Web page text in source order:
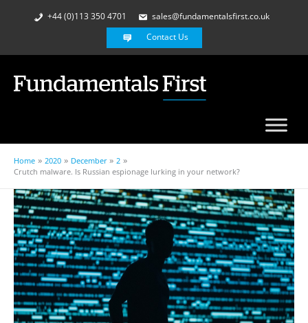
+44 (0)113 350 4701
sales@fundamentalsfirst.co.uk
Contact Us
Home 2020 December
2
Crutch malware. Is Russian espionage lurking in your network?